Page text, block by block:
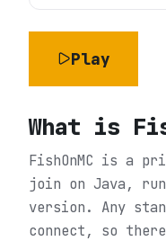
Play
What is
FishOnMC is a
join on Java,
version. Any
connect, so